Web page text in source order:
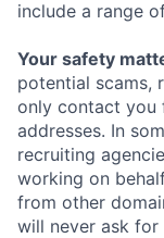
include a range
Your safety
potential scams,
only contact you
addresses. In
recruiting
working on
from other
will never ask for